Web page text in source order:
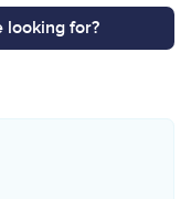
looking for?